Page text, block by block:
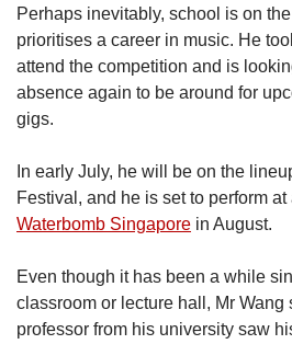
Perhaps inevitably, school is on
prioritises a career in music. He
attend the competition and is
absence again to be around for
gigs.
In early July, he will be on the
Festival, and he is set to perform at
Waterbomb Singapore in August.
Even though it has been a while
classroom or lecture hall, Mr Wang
professor from his university saw